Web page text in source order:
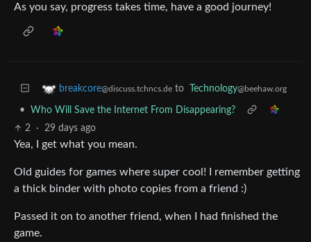
As you say, progress takes time, have a good journey!
breakcore@discuss.tchncs.de to Technology@beehaw.org
•
Who Will Save the Internet From Disappearing?
2
· 29 days ago
Yea, I get what you mean.
Old guides for games where super cool! I remember getting
a thick binder with photo copies from a friend :)
Passed it on to another friend, when I had finished the
game.